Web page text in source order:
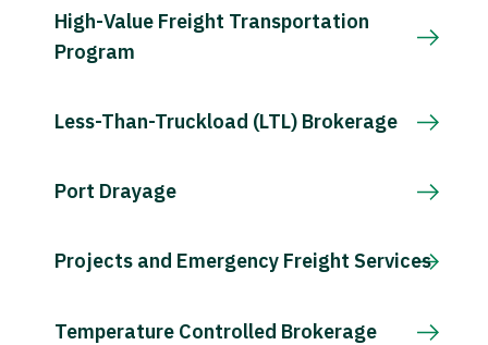
High-Value Freight Transportation
Program
Less-Than-Truckload (LTL) Brokerage
Port Drayage
Projects and Emergency Freight Services
Temperature Controlled Brokerage